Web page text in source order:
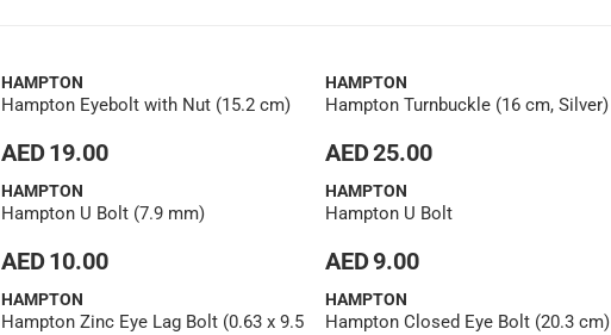
HAMPTON
Hampton Eyebolt with Nut (15.2 cm)
AED 19.00
HAMPTON
Hampton Turnbuckle (16 cm, Silver)
AED 25.00
HAMPTON
Hampton U Bolt (7.9 mm)
AED 10.00
HAMPTON
Hampton U Bolt
AED 9.00
HAMPTON
Hampton Zinc Eye Lag Bolt (0.63 x 9.5
HAMPTON
Hampton Closed Eye Bolt (20.3 cm)